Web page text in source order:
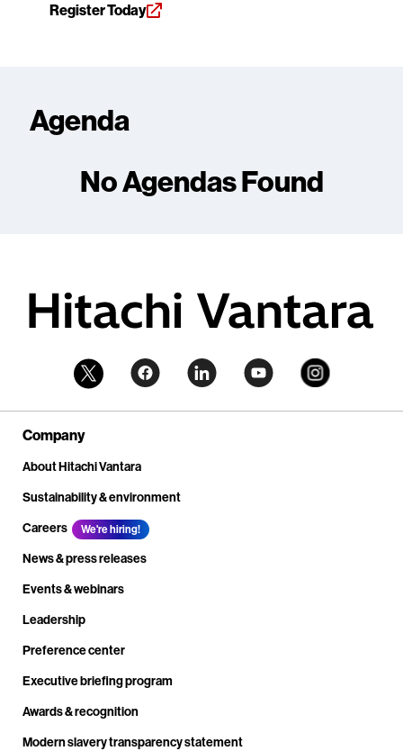
Register Today
Agenda
No Agendas Found
Company
About Hitachi Vantara
Sustainability & environment
Careers
We're hiring!
News & press releases
Events & webinars
Leadership
Preference center
Executive briefing program
Awards & recognition
Modern slavery transparency statement